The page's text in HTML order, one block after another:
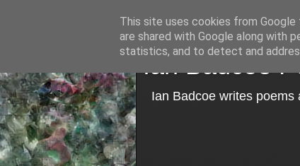
Ian Badcoe
Ian Badcoe writes poems
This site uses cookies from
are shared with Google along with
statistics, and to detect and